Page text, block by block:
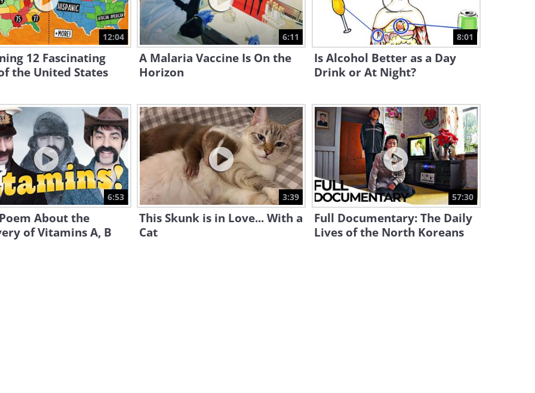
Did You Know Bones Make
Up 15% of Your Bodyweight?
5:35
Would YOU Return a Lost
Wallet?
This Solid Piece of Tape Can
Restore Itself
11:55
Would You Ever Consider
Uploading Your Mind Online?
12:04
12 Fascinating
the United States
6:11
A Malaria Vaccine Is On the
Horizon
8:01
Is Alcohol Better as a Day
Drink or At Night?
6:53
About the
of Vitamins A, B
3:39
This Skunk is in Love... With a
Cat
57:30
Full Documentary: The Daily
Lives of the North Koreans